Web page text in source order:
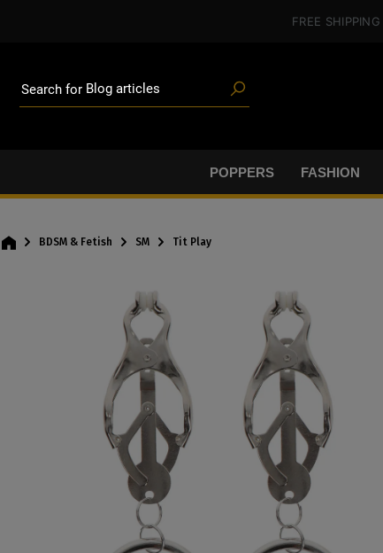
FREE SHIPPING
POPPERS FASHION
BDSM & Fetish SM Tit Play
Search for Brands
Lube